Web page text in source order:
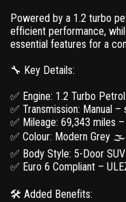
Powered by a 1.2 turbo
efficient performance,
essential features for a
🔧 Key Details:
✅ Engine: 1.2 Turbo
✅ Transmission: Manual
✅ Mileage: 69,343 miles
✅ Colour: Modern Grey
✅ Body Style: 5-Door
✅ Euro 6 Compliant –
🛠 Added Benefits: